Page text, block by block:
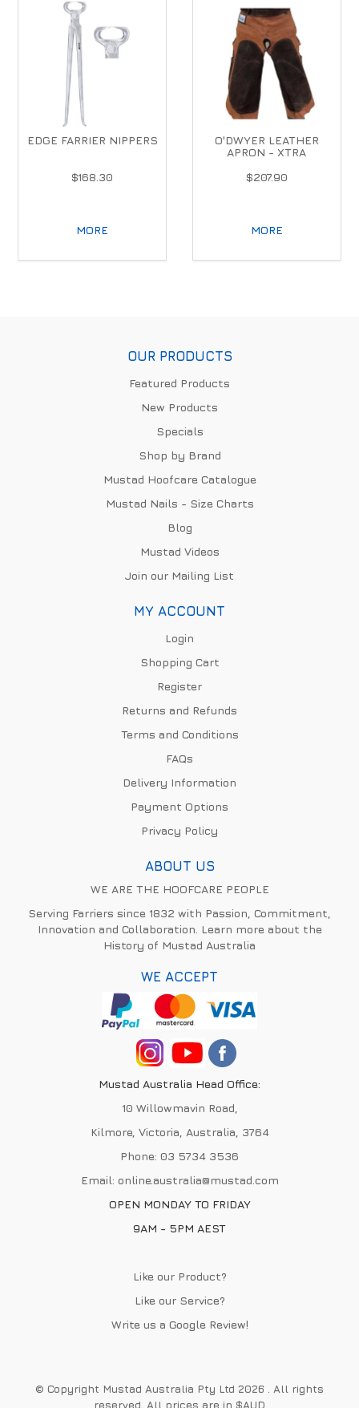
EDGE FARRIER NIPPERS
$168.30
MORE
O'DWYER LEATHER
APRON - XTRA
$207.90
MORE
OUR PRODUCTS
Featured Products
New Products
Specials
Shop by Brand
Mustad Hoofcare Catalogue
Mustad Nails - Size Charts
Blog
Mustad Videos
Join our Mailing List
MY ACCOUNT
Login
Shopping Cart
Register
Returns and Refunds
Terms and Conditions
FAQs
Delivery Information
Payment Options
Privacy Policy
ABOUT US
WE ARE THE HOOFCARE PEOPLE
Serving Farriers since 1832 with Passion, Commitment,
Innovation and Collaboration. Learn more about the
History of Mustad Australia
WE ACCEPT
Mustad Australia Head Office:
10 Willowmavin Road,
Kilmore, Victoria, Australia, 3764
Phone: 03 5734 3536
Email: online.australia@mustad.com
OPEN MONDAY TO FRIDAY
9AM - 5PM AEST
Like our Product?
Like our Service?
Write us a Google Review!
© Copyright Mustad Australia Pty Ltd 2026 . All rights
reserved. All prices are in $AUD